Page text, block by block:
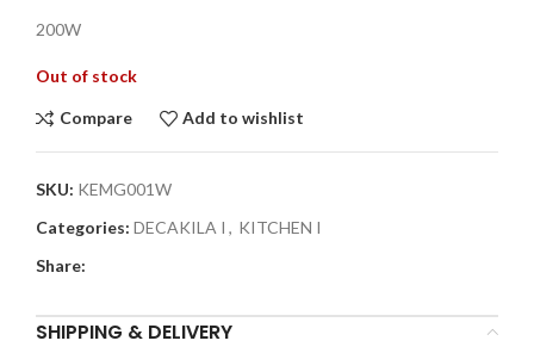
200W
Out of stock
Compare Add to wishlist
SKU: KEMG001W
Categories: DECAKILA I , KITCHEN I
Share:
SHIPPING & DELIVERY